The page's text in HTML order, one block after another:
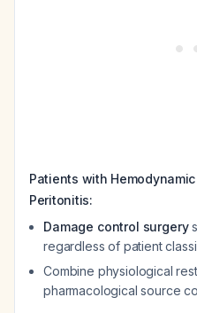
Patients with
Peritonitis:
Damage control surgery
regardless of patient
Combine physiological
pharmacological source